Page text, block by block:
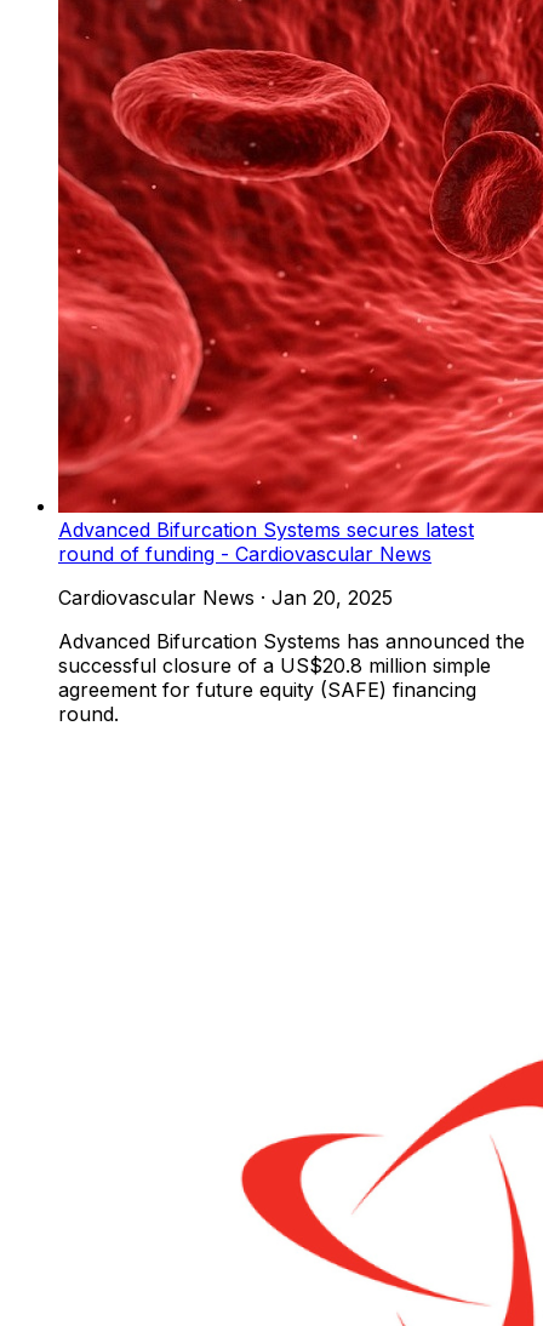
Advanced Bifurcation Systems secures latest
round of funding - Cardiovascular News
Cardiovascular News · Jan 20, 2025
Advanced Bifurcation Systems has announced the
successful closure of a US$20.8 million simple
agreement for future equity (SAFE) financing
round.